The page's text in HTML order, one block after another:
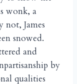
wonk, a
not, James
snowed.
and
by
qualities